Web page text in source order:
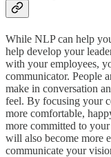
While NLP can help
help develop your
with your employees,
communicator. People
make in conversation
feel. By focusing your
more comfortable,
more committed to
will also become more
communicate your